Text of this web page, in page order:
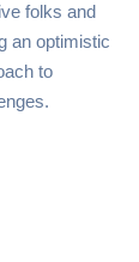
folks and
an optimistic
to